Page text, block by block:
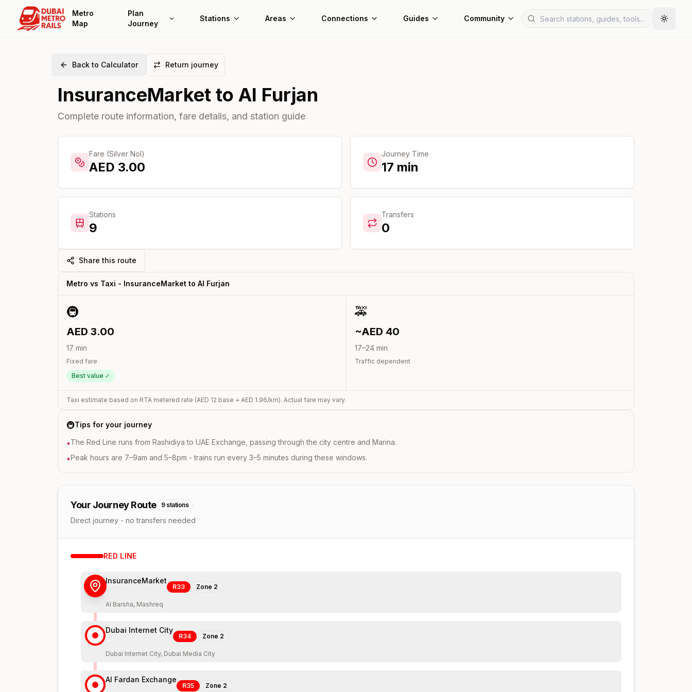
Metro
Map
Plan
Journey
Stations Areas Connections Guides Community
Back to Calculator Return journey
InsuranceMarket to Al Furjan
Complete route information, fare details, and station guide
Fare (Silver Nol)
AED 3.00
Journey Time
17 min
Stations
9
Transfers
0
Share this route
Metro vs Taxi - InsuranceMarket to Al Furjan
🚇
AED 3.00
17 min
Fixed fare
Best value ✓
🚕
~AED 40
17–24 min
Traffic dependent
Taxi estimate based on RTA metered rate (AED 12 base + AED 1.96/km). Actual fare may vary.
🚇Tips for your journey
•The Red Line runs from Rashidiya to UAE Exchange, passing through the city centre and Marina.
•Peak hours are 7–9am and 5–8pm - trains run every 3–5 minutes during these windows.
Your Journey Route 9 stations
Direct journey - no transfers needed
RED LINE
InsuranceMarket
R33 Zone 2
Al Barsha, Mashreq
Dubai Internet City
R34 Zone 2
Dubai Internet City, Dubai Media City
Al Fardan Exchange
R35 Zone 2